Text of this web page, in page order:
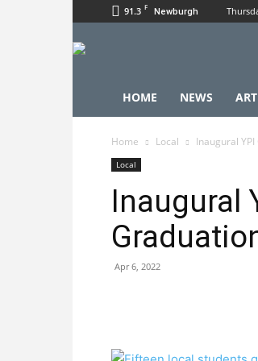
91.3 F Newburgh
HOME NEWS
Home Local Inaugural
Local
Inaugural
Apr 6, 2022